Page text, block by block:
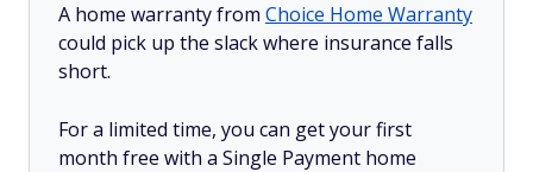
A home warranty from Choice Home Warranty
could pick up the slack where insurance falls
short.
For a limited time, you can get your first
month free with a Single Payment home